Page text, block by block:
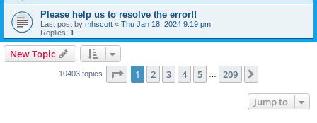
Please help us to resolve the error!!
Last post by mhscott « Thu Jan 18, 2024 9:19 pm
Replies: 1
New Topic
10403 topics Page 1of 209
1 2 3 4 5 209
Jump to